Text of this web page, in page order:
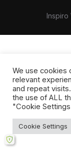
Inspiro
We use cookies
relevant
and repeat
the use of ALL
"Cookie
Cookie Settings